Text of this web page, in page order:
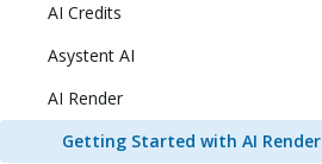
AI Credits
Asystent AI
AI Render
Getting Started with AI Render